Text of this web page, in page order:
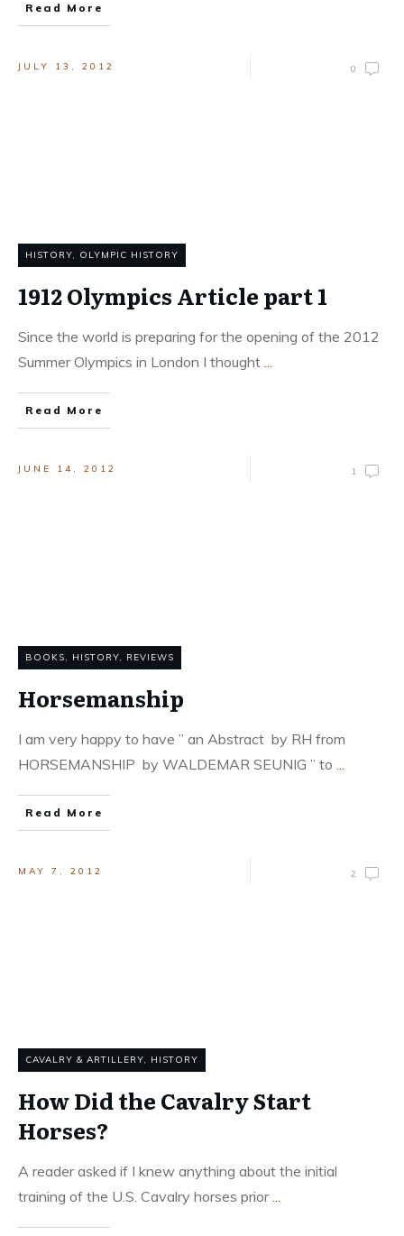
Read More
JULY 13, 2012 0
HISTORY, OLYMPIC HISTORY
1912 Olympics Article part 1
Since the world is preparing for the opening of the 2012
Summer Olympics in London I thought ...
Read More
JUNE 14, 2012 1
BOOKS, HISTORY, REVIEWS
Horsemanship
I am very happy to have ” an Abstract by RH from
HORSEMANSHIP by WALDEMAR SEUNIG ” to ...
Read More
MAY 7, 2012 2
CAVALRY & ARTILLERY, HISTORY
How Did the Cavalry Start
Horses?
A reader asked if I knew anything about the initial
training of the U.S. Cavalry horses prior...